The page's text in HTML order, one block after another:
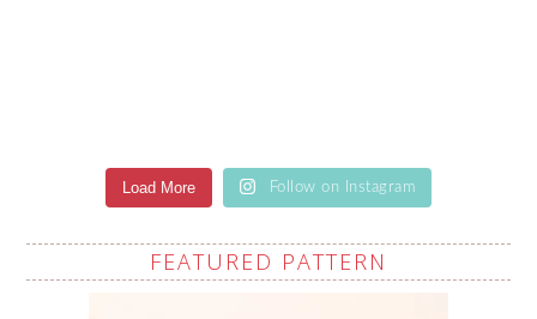
Load More Follow on Instagram
FEATURED PATTERN